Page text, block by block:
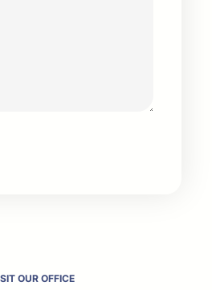
OUR OFFICE